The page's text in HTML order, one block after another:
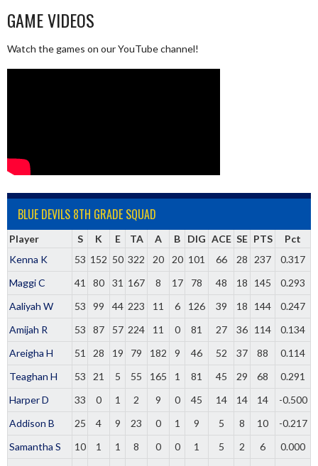
GAME VIDEOS
Watch the games on our YouTube channel!
BLUE DEVILS 8TH GRADE SQUAD
Player S K E TA A B DIG ACE SE PTS
Pct
Kenna K
53 152 50 322 20 20 101 66 28 237
0.317
Maggi C
41 80 31 167 8 17 78 48 18 145
0.293
Aaliyah W
53 99 44 223 11 6 126 39 18 144
0.247
Amijah R
53 87 57 224 11 0 81 27 36 114
0.134
Areigha H
51 28 19 79 182 9 46 52 37 88
0.114
Teaghan H
53 21 5 55 165 1 81 45 29 68
0.291
Harper D
33 0 1 2 9 0 45 14 14 14
-0.500
Addison B
25 4 9 23 0 1 9 5 8 10
-0.217
Samantha S
10 1 1 8 0 0 1 5 2 6
0.000